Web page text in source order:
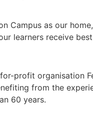
Campus as our
learners receive
profit organisation
from the
60 years.